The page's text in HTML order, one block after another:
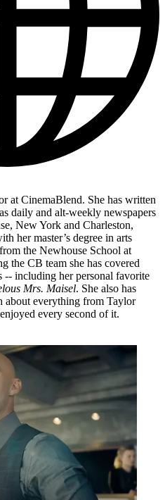
at CinemaBlend. She has written
daily and alt-weekly newspapers
New York and Charleston,
her master’s degree in arts
the Newhouse School at
the CB team she has covered
-- including her personal favorite
Mrs. Maisel. She also has
about everything from Taylor
every second of it.